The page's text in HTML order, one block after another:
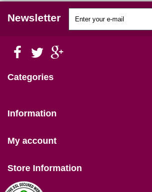
Newsletter
Categories
Information
My account
Store Information